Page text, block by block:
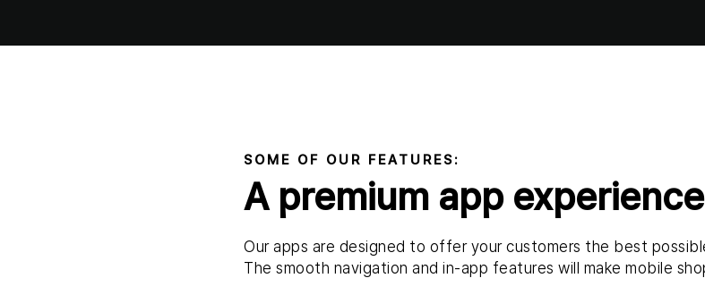
SOME OF OUR FEATURES:
A premium app experience
Our apps are designed to offer your customers the best
The smooth navigation and in-app features will make mobile